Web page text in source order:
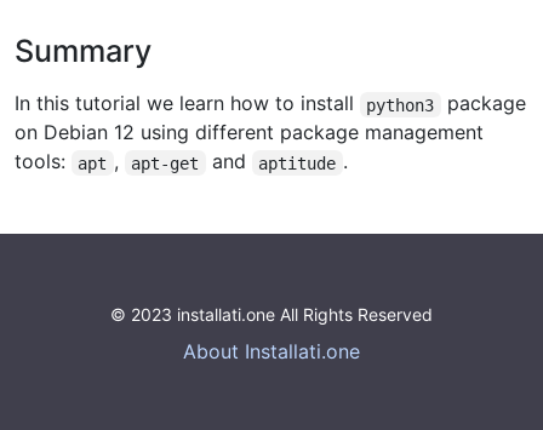
Summary
In this tutorial we learn how to install python3
package
on Debian 12 using different package management
tools:
apt , apt-get and aptitude .
© 2023 installati.one All Rights Reserved
About Installati.one